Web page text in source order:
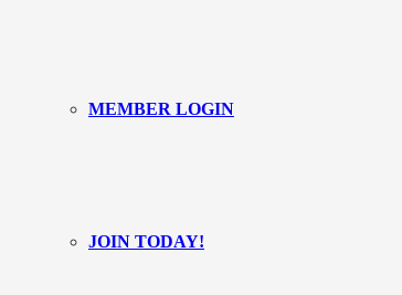
MEMBER LOGIN
JOIN TODAY!